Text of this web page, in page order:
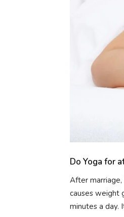
Do Yoga for
After
causes weight
minutes a day.